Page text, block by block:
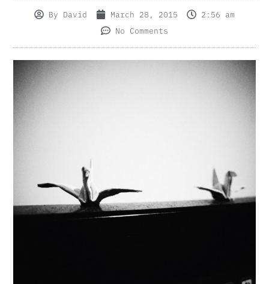
By David March 28, 2015
2:56 am
No Comments